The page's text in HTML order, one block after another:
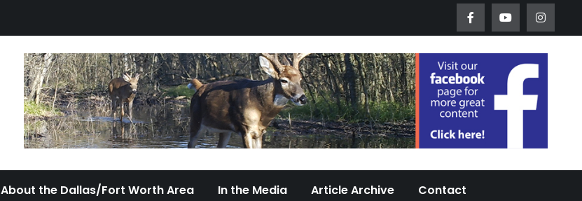
DFW Urban Wildlife
Documenting the Diversity of Dallas/Fort Worth Urban Wildlife Since 2005
About the Dallas/Fort Worth Area In the Media Article Archive Contact